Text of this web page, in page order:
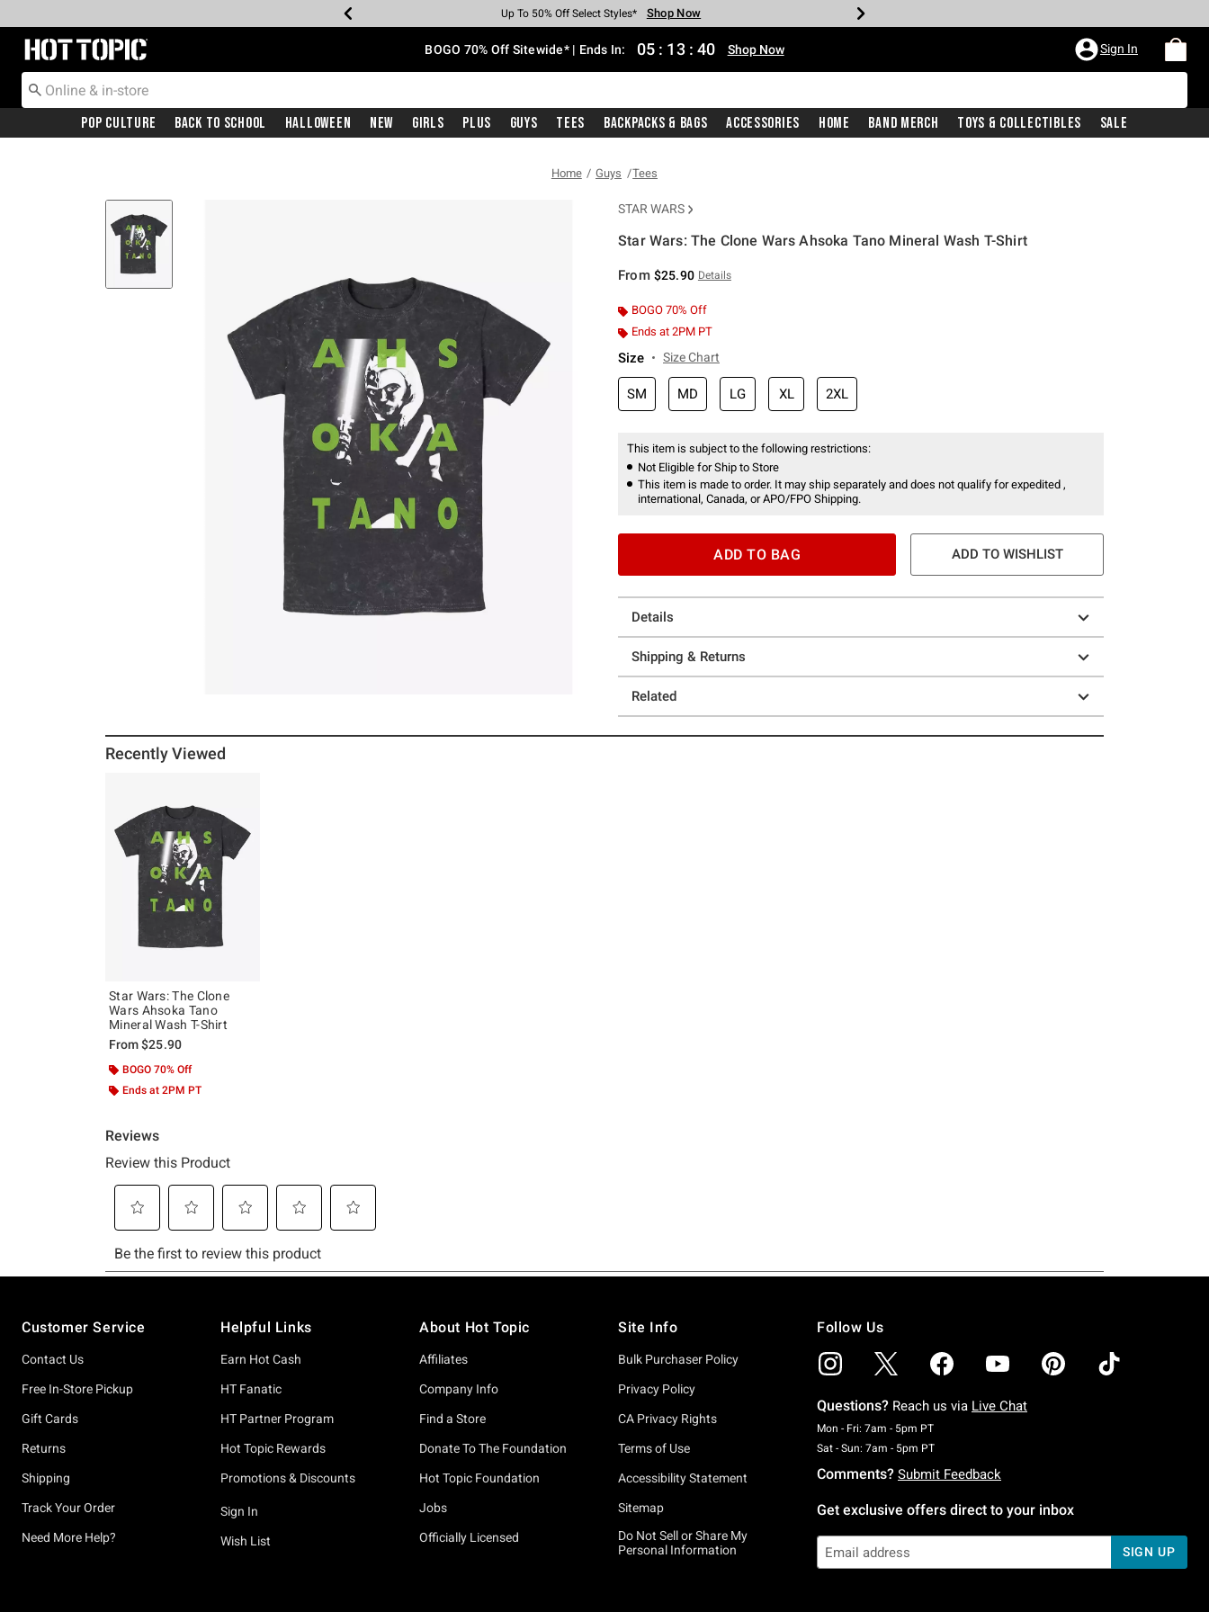
Earn Hot Cash Every $40 Spent* Shop Now
Up To 50% Off Select Styles* Shop Now
Up To 40% Off Backpacks* Shop Now
Up To 60% Off Clearance* Shop Now
Free Pickup In-Store* Shop Now
Free Shipping With $75 Purchase* Shop Now
Redirect to Hot Topic Home Page BOGO 70% Off Sitewide* | Ends In: 05 : 13 : 40 Shop Now Sign In
Pop Culture Back To School Halloween New Girls Plus Guys Tees Backpacks & Bags Accessories Home Band Merch Toys & Collectibles Sale
Home Guys Tees
STAR WARS
Star Wars: The Clone Wars Ahsoka Tano Mineral Wash T-Shirt
From $25.90 Details
BOGO 70% Off
Ends at 2PM PT
Size Size Chart
SM MD LG XL 2XL
This item is subject to the following restrictions:
Not Eligible for Ship to Store
This item is made to order. It may ship separately and does not qualify for expedited ,
international, Canada, or APO/FPO Shipping.
ADD TO BAG ADD TO WISHLIST
Details
Shipping & Returns
Related
Recently Viewed
Star Wars: The Clone
Wars Ahsoka Tano
Mineral Wash T-Shirt
From$25.90
BOGO 70% Off
Ends at 2PM PT
Customer Service
Contact Us
Free In-Store Pickup
Gift Cards
Returns
Shipping
Track Your Order
Need More Help?
Helpful Links
Earn Hot Cash
HT Fanatic
HT Partner Program
Hot Topic Rewards
Promotions & Discounts
Sign In
Wish List
About Hot Topic
Affiliates
Company Info
Find a Store
Donate To The Foundation
Hot Topic Foundation
Jobs
Officially Licensed
Site Info
Bulk Purchaser Policy
Privacy Policy
CA Privacy Rights
Terms of Use
Accessibility Statement
Sitemap
Do Not Sell or Share My
Personal Information
Follow Us
Questions? Reach us via Live Chat
Mon - Fri: 7am - 5pm PTMonday To Friday: 7 AM To 5 PM Pacific Time
Sat - Sun: 7am - 5pm PTSaturday To Sunday: 7 AM To 5 PM Pacific Time
Comments? Submit Feedback
Get exclusive offers direct to your inbox
SIGN UP